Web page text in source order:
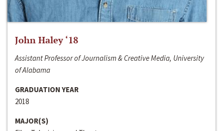
John Haley ‘18
Assistant Professor of Journalism & Creative Media, University
of Alabama
GRADUATION YEAR
2018
MAJOR(S)